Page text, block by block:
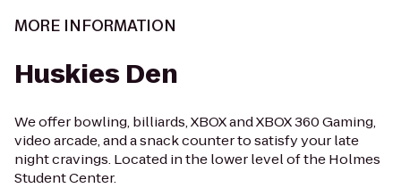
MORE INFORMATION
Huskies Den
We offer bowling, billiards, XBOX and XBOX 360 Gaming,
video arcade, and a snack counter to satisfy your late
night cravings. Located in the lower level of the Holmes
Student Center.